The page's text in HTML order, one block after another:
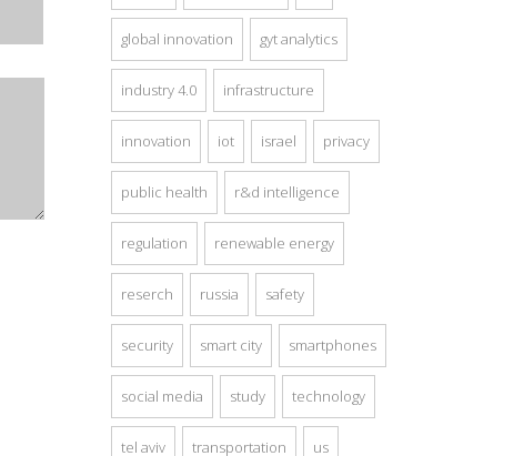
global innovation gyt analytics
industry 4.0 infrastructure
innovation iot israel privacy
public health r&d intelligence
regulation renewable energy
reserch russia safety
security smart city smartphones
social media study technology
tel aviv transportation us